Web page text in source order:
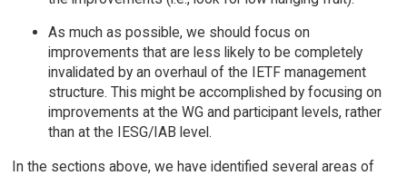
As much as possible, we should focus on
improvements that are less likely to be completely
invalidated by an overhaul of the IETF management
structure. This might be accomplished by focusing on
improvements at the WG and participant levels, rather
than at the IESG/IAB level.
In the sections above, we have identified several areas of